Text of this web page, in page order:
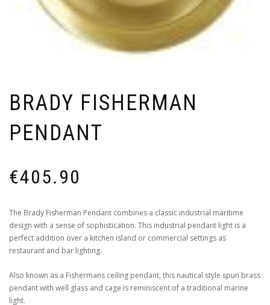
BRADY FISHERMAN
PENDANT
€405.90
The Brady Fisherman Pendant combines a classic industrial maritime
design with a sense of sophistication. This industrial pendant light is a
perfect addition over a kitchen island or commercial settings as
restaurant and bar lighting.
Also known as a Fishermans ceiling pendant, this nautical style spun brass
pendant with well glass and cage is reminiscent of a traditional marine
light.